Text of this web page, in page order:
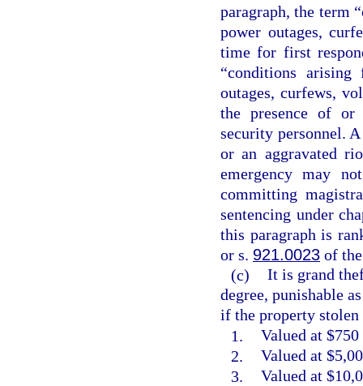
paragraph, the term
power outages,
time for first
“conditions
outages, curfews,
the presence of or
security personnel.
or an aggravated
emergency may
committing
sentencing under
this paragraph is
or s. 921.0023 of
(c) It is grand
degree, punishable
if the property stolen
1. Valued at
2. Valued at
3. Valued at